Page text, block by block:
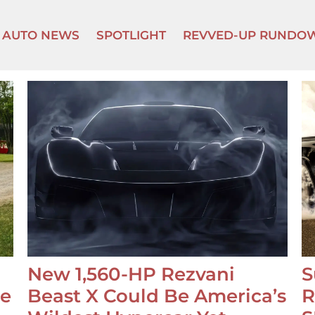
AUTO NEWS SPOTLIGHT REVVED-UP
New 1,560-HP Rezvani
Beast X Could Be America’s